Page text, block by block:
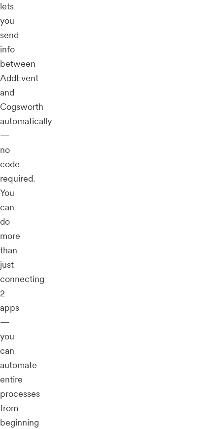
lets
you
send
info
between
AddEvent
and
Cogsworth
automatically
—
no
code
required.
You
can
do
more
than
just
connecting
2
apps
—
you
can
automate
entire
processes
from
beginning